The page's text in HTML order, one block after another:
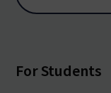
For Students